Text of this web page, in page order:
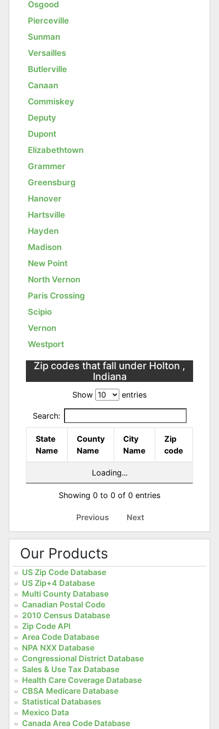
Osgood
Pierceville
Sunman
Versailles
Butlerville
Canaan
Commiskey
Deputy
Dupont
Elizabethtown
Grammer
Greensburg
Hanover
Hartsville
Hayden
Madison
New Point
North Vernon
Paris Crossing
Scipio
Vernon
Westport
Zip codes that fall under Holton ,
Indiana
Show entries
Search:
State
Name
County
Name
City
Name
Zip
code
Loading...
Showing 0 to 0 of 0 entries
Previous Next
Our Products
US Zip Code Database
US Zip+4 Database
Multi County Database
Canadian Postal Code
2010 Census Database
Zip Code API
Area Code Database
NPA NXX Database
Congressional District Database
Sales & Use Tax Database
Health Care Coverage Database
CBSA Medicare Database
Statistical Databases
Mexico Data
Canada Area Code Database